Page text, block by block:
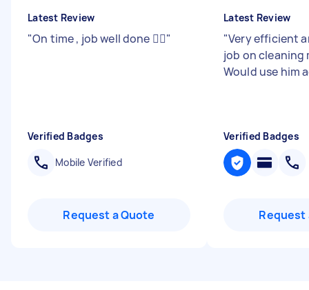
Latest Review
"On time , job well done 👍🏻"
Verified Badges
Mobile Verified
Request a Quote
Latest Review
"Very efficient
job on cleaning
Would use him
Verified Badges
Request